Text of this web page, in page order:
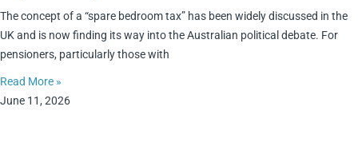
The concept of a “spare bedroom tax” has been widely discussed in the
UK and is now finding its way into the Australian political debate. For
pensioners, particularly those with
Read More »
June 11, 2026